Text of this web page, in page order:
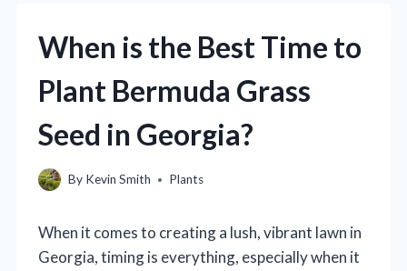
When is the Best Time to
Plant Bermuda Grass
Seed in Georgia?
By Kevin Smith Plants
When it comes to creating a lush, vibrant lawn in
Georgia, timing is everything, especially when it